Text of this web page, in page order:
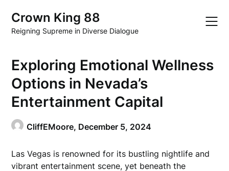
content
Crown King 88
Reigning Supreme in Diverse Dialogue
Exploring Emotional Wellness
Options in Nevada’s
Entertainment Capital
CliffEMoore, December 5, 2024
Las Vegas is renowned for its bustling nightlife and
vibrant entertainment scene, yet beneath the